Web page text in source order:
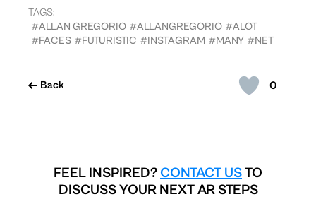
0
Back
TAGS:
#ALLAN GREGORIO #ALLANGREGORIO #ALOT
#FACES #FUTURISTIC #INSTAGRAM #MANY #NET
FEEL INSPIRED? CONTACT USTO
DISCUSS YOUR NEXT AR STEPS